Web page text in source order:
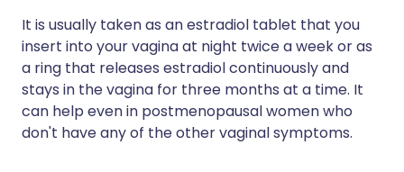
It is usually taken as an estradiol tablet that you
insert into your vagina at night twice a week or as
a ring that releases estradiol continuously and
stays in the vagina for three months at a time. It
can help even in postmenopausal women who
don't have any of the other vaginal symptoms.